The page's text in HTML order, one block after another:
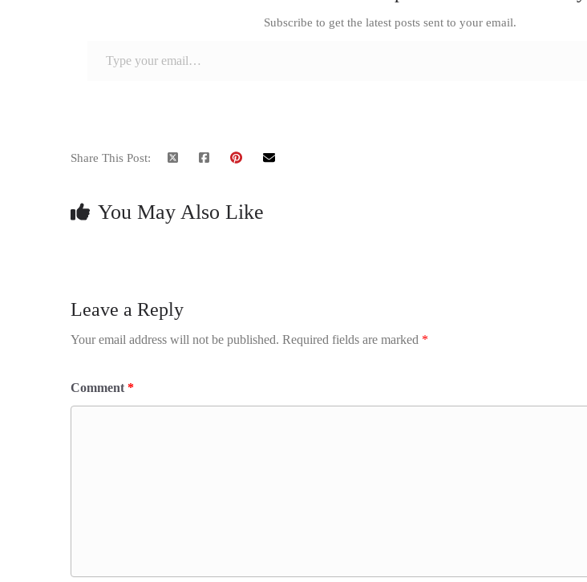
Subscribe to get the latest posts sent to your email.
Share This Post:
You May Also Like
Leave a Reply
Your email address will not be published. Required fields are marked *
Comment *